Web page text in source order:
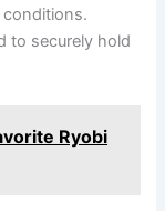
to securely hold
Ryobi